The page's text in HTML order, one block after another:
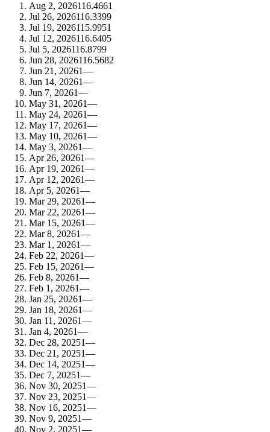
Aug 2, 2026116.4661
Jul 26, 2026116.3399
Jul 19, 2026115.9951
Jul 12, 2026116.6405
Jul 5, 2026116.8799
Jun 28, 2026116.5682
Jun 21, 20261—
Jun 14, 20261—
Jun 7, 20261—
May 31, 20261—
May 24, 20261—
May 17, 20261—
May 10, 20261—
May 3, 20261—
Apr 26, 20261—
Apr 19, 20261—
Apr 12, 20261—
Apr 5, 20261—
Mar 29, 20261—
Mar 22, 20261—
Mar 15, 20261—
Mar 8, 20261—
Mar 1, 20261—
Feb 22, 20261—
Feb 15, 20261—
Feb 8, 20261—
Feb 1, 20261—
Jan 25, 20261—
Jan 18, 20261—
Jan 11, 20261—
Jan 4, 20261—
Dec 28, 20251—
Dec 21, 20251—
Dec 14, 20251—
Dec 7, 20251—
Nov 30, 20251—
Nov 23, 20251—
Nov 16, 20251—
Nov 9, 20251—
Nov 2, 20251—